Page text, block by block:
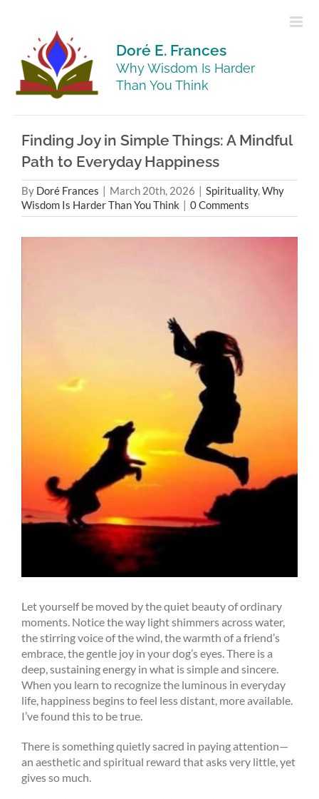
Doré E. Frances
Why Wisdom Is Harder
Than You Think
Finding Joy in Simple Things: A Mindful
Path to Everyday Happiness
By Doré Frances March 20th, 2026 Spirituality,Why
Wisdom Is Harder Than You Think
0 Comments
Let yourself be moved by the quiet beauty of ordinary
moments. Notice the way light shimmers across water,
the stirring voice of the wind, the warmth of a friend’s
embrace, the gentle joy in your dog’s eyes. There is a
deep, sustaining energy in what is simple and sincere.
When you learn to recognize the luminous in everyday
life, happiness begins to feel less distant, more available.
I’ve found this to be true.
There is something quietly sacred in paying attention—
an aesthetic and spiritual reward that asks very little, yet
gives so much.